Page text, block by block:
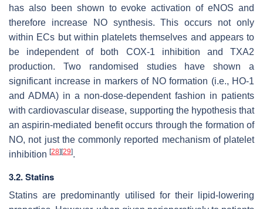
has also been shown to evoke activation of eNOS and
therefore increase NO synthesis. This occurs not only
within ECs but within platelets themselves and appears to
be independent of both COX-1 inhibition and TXA2
production. Two randomised studies have shown a
significant increase in markers of NO formation (i.e., HO-1
and ADMA) in a non-dose-dependent fashion in patients
with cardiovascular disease, supporting the hypothesis that
an aspirin-mediated benefit occurs through the formation of
NO, not just the commonly reported mechanism of platelet
inhibition [28] [29].
3.2. Statins
Statins are predominantly utilised for their lipid-lowering